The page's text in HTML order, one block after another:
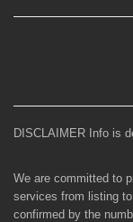
DISCLAIMER Info is
We are committed to
services from listing
confirmed by the